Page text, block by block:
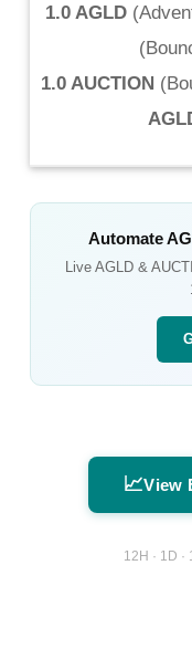
1.0 AGLD(
(
1.0 AUCTION (
Automate
LiveAGLD &
📈View
12H · 1D